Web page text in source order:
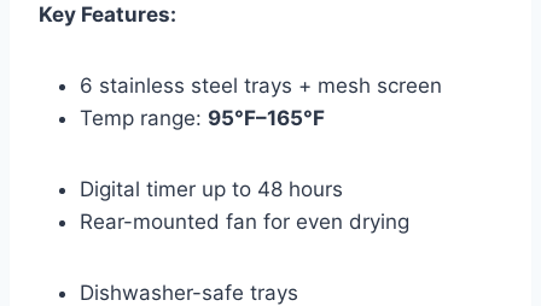
Key Features:
6 stainless steel trays + mesh screen
Temp range: 95°F–165°F
Digital timer up to 48 hours
Rear-mounted fan for even drying
Dishwasher-safe trays